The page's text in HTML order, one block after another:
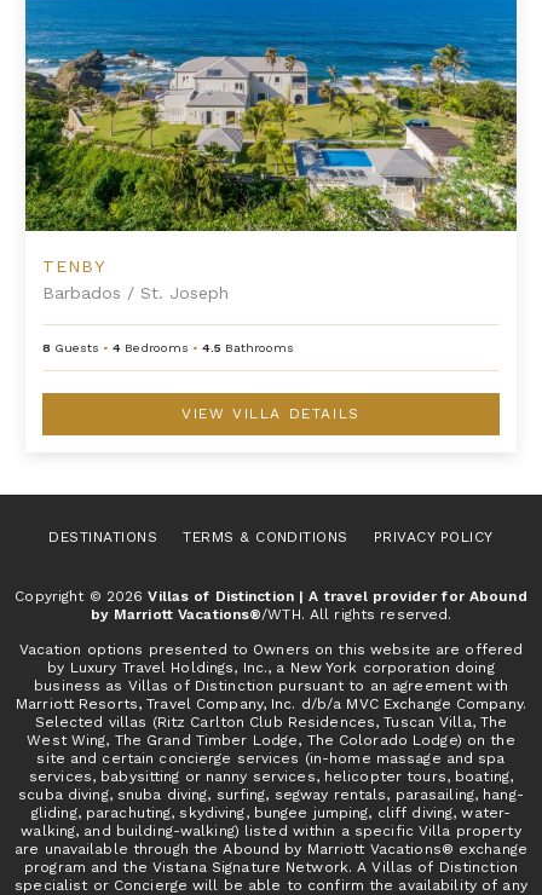
TENBY
Barbados / St. Joseph
8 Guests •4 Bedrooms •4.5 Bathrooms
VIEW VILLA DETAILS
DESTINATIONS TERMS & CONDITIONS PRIVACY POLICY
Copyright © 2026Villas of Distinction | A travel provider for Abound
by Marriott Vacations®/WTH. All rights reserved.
Vacation options presented to Owners on this website are offered
by Luxury Travel Holdings, Inc., a New York corporation doing
business as Villas of Distinction pursuant to an agreement with
Marriott Resorts, Travel Company, Inc. d/b/a MVC Exchange Company.
Selected villas (Ritz Carlton Club Residences, Tuscan Villa, The
West Wing, The Grand Timber Lodge, The Colorado Lodge) on the
site and certain concierge services (in-home massage and spa
services, babysitting or nanny services, helicopter tours, boating,
scuba diving, snuba diving, surfing, segway rentals, parasailing, hang-
gliding, parachuting, skydiving, bungee jumping, cliff diving, water-
walking, and building-walking) listed within a specific Villa property
are unavailable through the Abound by Marriott Vacations® exchange
program and the Vistana Signature Network. A Villas of Distinction
specialist or Concierge will be able to confirm the availability of any